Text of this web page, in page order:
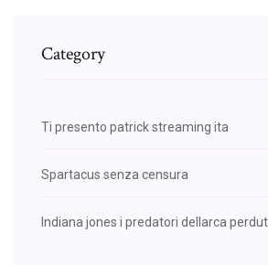
Category
Ti presento patrick streaming ita
Spartacus senza censura
Indiana jones i predatori dellarca